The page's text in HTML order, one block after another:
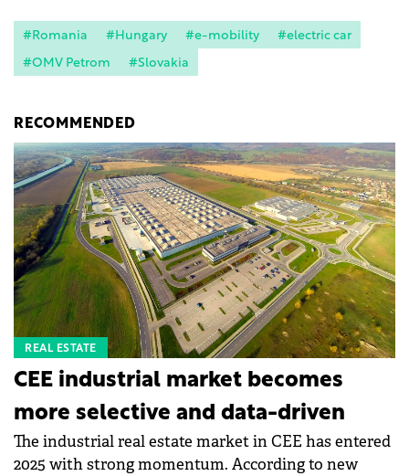
#Romania #Hungary #e-mobility
#electric car
#OMV Petrom
#Slovakia
RECOMMENDED
REAL ESTATE
CEE industrial market becomes
more selective and data-driven
The industrial real estate market in CEE has entered
2025 with strong momentum. According to new